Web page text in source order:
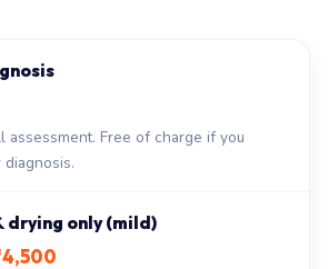
assessment. Free of charge if you
drying only (mild)